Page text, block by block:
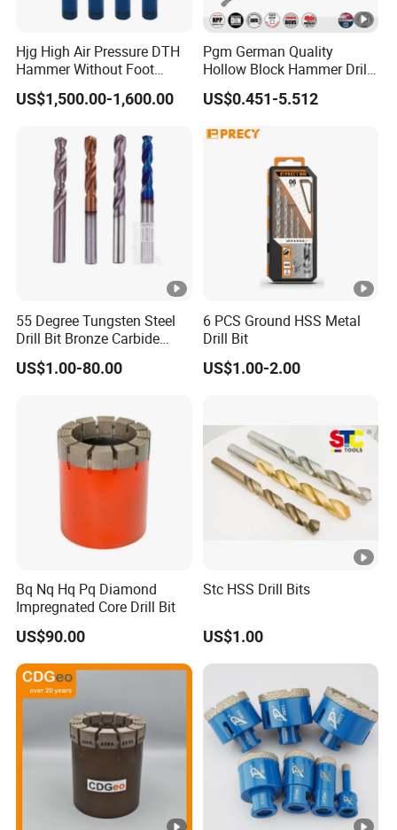
Hjg High Air Pressure DTH
Hammer Without Foot
HD45A
US$1,500.00-1,600.00
Pgm German Quality
Hollow Block Hammer Drill
Compatible SDS Plus for
Professional Hollow Brick,
US$0.451-5.512
55 Degree Tungsten Steel
Drill Bit Bronze Carbide
Stainless Steel Twist Drill
Coated for Drilling
US$1.00-80.00
6 PCS Ground HSS Metal
Drill Bit
US$1.00-2.00
Bq Nq Hq Pq Diamond
Impregnated Core Drill Bit
US$90.00
Stc HSS Drill Bits
US$1.00